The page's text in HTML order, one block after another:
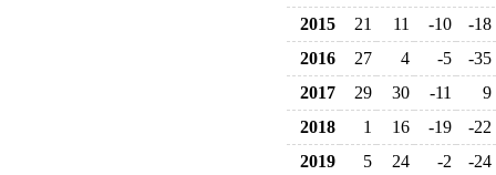
2015 21 11 -10
-18
2016
27 4 -5
-35
2017
29 30 -11
9
2018
1 16 -19
-22
2019
5 24 -2 -24